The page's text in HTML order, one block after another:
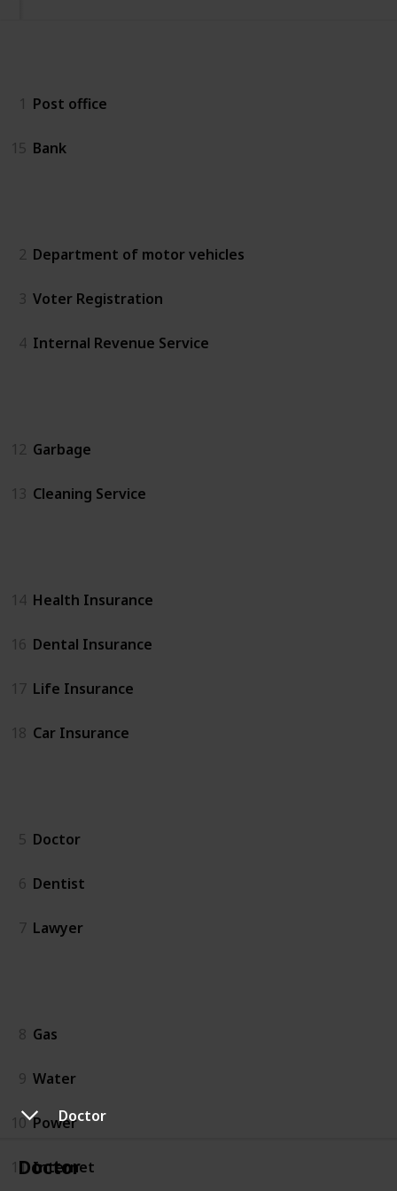
Doctor
Doctor
1 Post office
15 Bank
2 Department of motor vehicles
3 Voter Registration
4 Internal Revenue Service
12 Garbage
13 Cleaning Service
14 Health Insurance
16 Dental Insurance
17 Life Insurance
18 Car Insurance
5 Doctor
6 Dentist
7 Lawyer
8 Gas
9 Water
10 Power
11 Internet